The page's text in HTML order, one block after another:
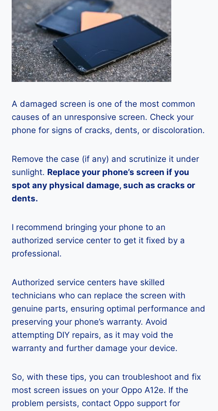
A damaged screen is one of the most common
causes of an unresponsive screen. Check your
phone for signs of cracks, dents, or discoloration.
Remove the case (if any) and scrutinize it under
sunlight. Replace your phone’s screen if you
spot any physical damage, such as cracks or
dents.
I recommend bringing your phone to an
authorized service center to get it fixed by a
professional.
Authorized service centers have skilled
technicians who can replace the screen with
genuine parts, ensuring optimal performance and
preserving your phone’s warranty. Avoid
attempting DIY repairs, as it may void the
warranty and further damage your device.
So, with these tips, you can troubleshoot and fix
most screen issues on your Oppo A12e. If the
problem persists, contact Oppo support for